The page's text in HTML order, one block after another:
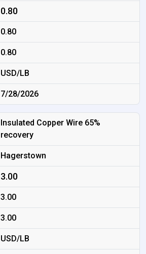
0.80
0.80
0.80
USD/LB
7/28/2026
Insulated Copper Wire 65%
recovery
Hagerstown
3.00
3.00
3.00
USD/LB